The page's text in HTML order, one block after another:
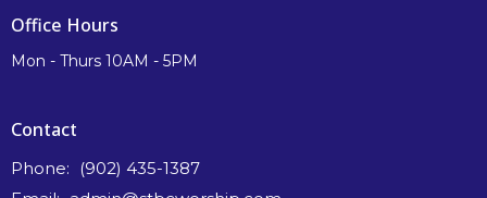
Office Hours
Mon - Thurs 10AM - 5PM
Contact
Phone:
(902) 435-1387